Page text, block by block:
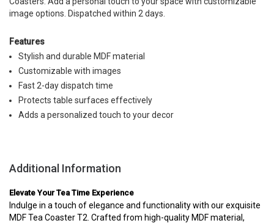
image options. Dispatched within 2 days.
Features
Stylish and durable MDF material
Customizable with images
Fast 2-day dispatch time
Protects table surfaces effectively
Adds a personalized touch to your decor
Additional Information
Elevate Your Tea Time Experience
Indulge in a touch of elegance and functionality with our exquisite
MDF Tea Coaster T2. Crafted from high-quality MDF material,